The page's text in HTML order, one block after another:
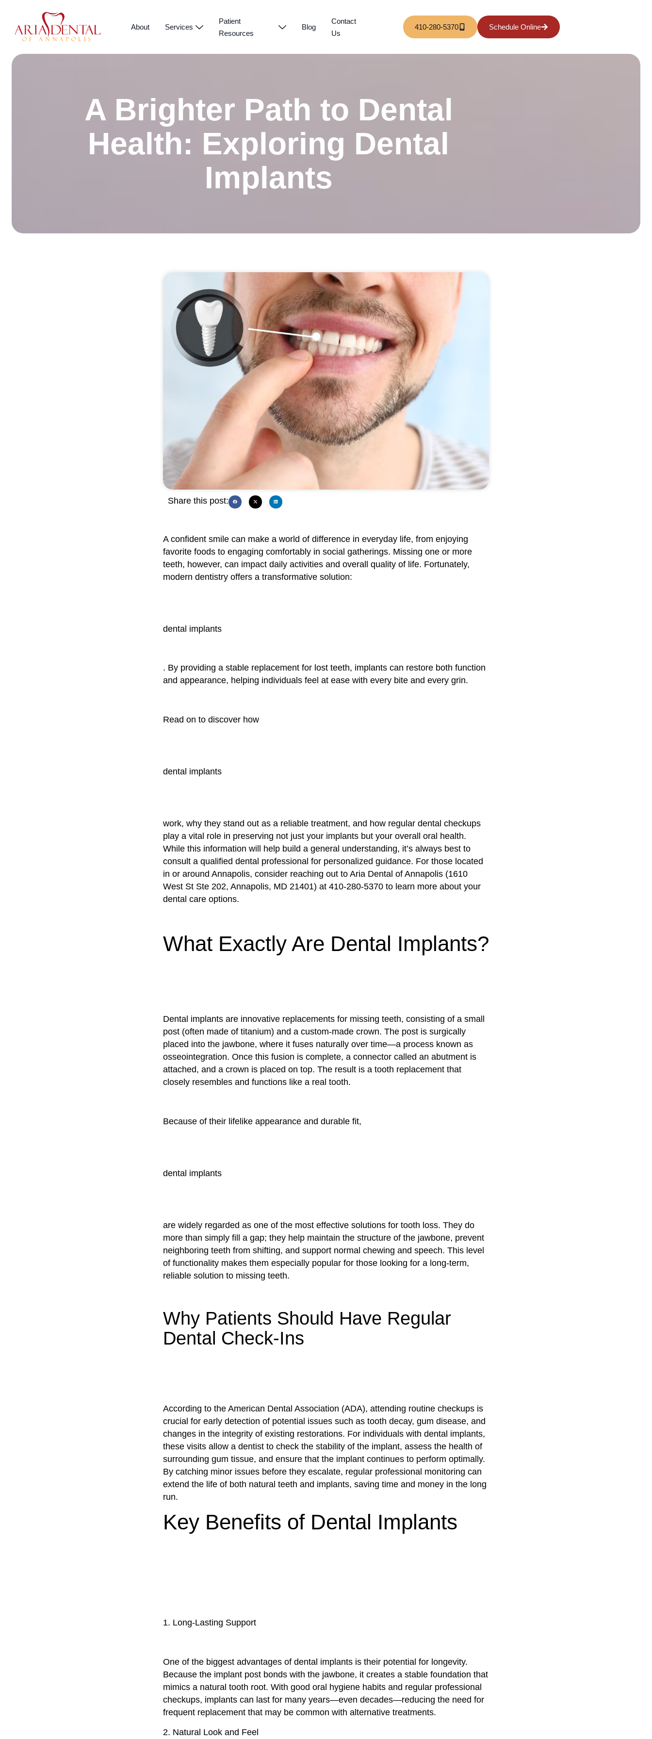
About Services
Patient
Resources
Blog
Contact
Us
410-280-5370 Schedule Online
A Brighter Path to Dental
Health: Exploring Dental
Implants
Share this post:
A confident smile can make a world of difference in everyday life, from enjoying
favorite foods to engaging comfortably in social gatherings. Missing one or more
teeth, however, can impact daily activities and overall quality of life. Fortunately,
modern dentistry offers a transformative solution:
dental implants
. By providing a stable replacement for lost teeth, implants can restore both function
and appearance, helping individuals feel at ease with every bite and every grin.
Read on to discover how
dental implants
work, why they stand out as a reliable treatment, and how regular dental checkups
play a vital role in preserving not just your implants but your overall oral health.
While this information will help build a general understanding, it’s always best to
consult a qualified dental professional for personalized guidance. For those located
in or around Annapolis, consider reaching out to Aria Dental of Annapolis (1610
West St Ste 202, Annapolis, MD 21401) at 410-280-5370 to learn more about your
dental care options.
What Exactly Are Dental Implants?
Dental implants are innovative replacements for missing teeth, consisting of a small
post (often made of titanium) and a custom-made crown. The post is surgically
placed into the jawbone, where it fuses naturally over time—a process known as
osseointegration. Once this fusion is complete, a connector called an abutment is
attached, and a crown is placed on top. The result is a tooth replacement that
closely resembles and functions like a real tooth.
Because of their lifelike appearance and durable fit,
dental implants
are widely regarded as one of the most effective solutions for tooth loss. They do
more than simply fill a gap; they help maintain the structure of the jawbone, prevent
neighboring teeth from shifting, and support normal chewing and speech. This level
of functionality makes them especially popular for those looking for a long-term,
reliable solution to missing teeth.
Why Patients Should Have Regular
Dental Check-Ins
According to the American Dental Association (ADA), attending routine checkups is
crucial for early detection of potential issues such as tooth decay, gum disease, and
changes in the integrity of existing restorations. For individuals with dental implants,
these visits allow a dentist to check the stability of the implant, assess the health of
surrounding gum tissue, and ensure that the implant continues to perform optimally.
By catching minor issues before they escalate, regular professional monitoring can
extend the life of both natural teeth and implants, saving time and money in the long
run.
Key Benefits of Dental Implants
1. Long-Lasting Support
One of the biggest advantages of dental implants is their potential for longevity.
Because the implant post bonds with the jawbone, it creates a stable foundation that
mimics a natural tooth root. With good oral hygiene habits and regular professional
checkups, implants can last for many years—even decades—reducing the need for
frequent replacement that may be common with alternative treatments.
2. Natural Look and Feel